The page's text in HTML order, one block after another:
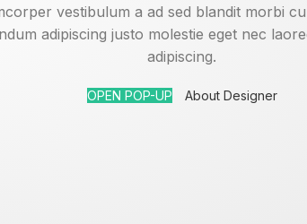
vestibulum a ad sed blandit morbi
adipiscing justo molestie eget nec
adipiscing.
OPEN POP-UP About Designer